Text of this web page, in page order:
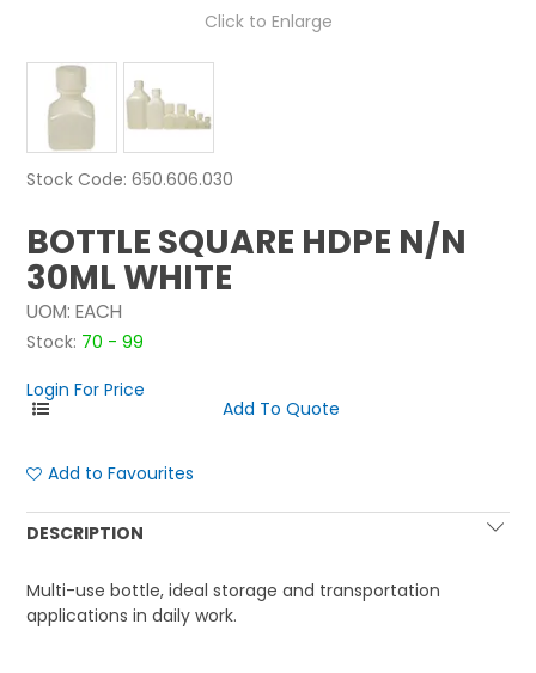
Click to Enlarge
Stock Code: 650.606.030
BOTTLE SQUARE HDPE N/N
30ML WHITE
UOM: EACH
Stock: 70 - 99
Login For Price
Add to Favourites
DESCRIPTION
Multi-use bottle, ideal storage and transportation
applications in daily work.